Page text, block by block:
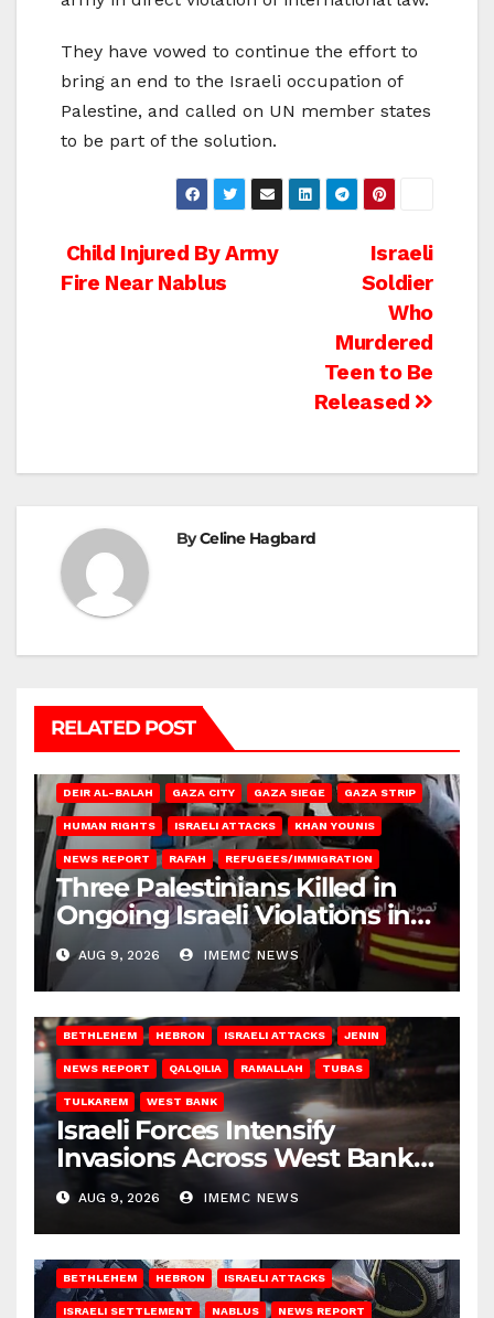
They have vowed to continue the effort to
bring an end to the Israeli occupation of
Palestine, and called on UN member states
to be part of the solution.
Post
Israeli
Soldier
Who
Murdered
Teen to Be
Released
Child Injured By Army
Fire Near Nablus
ByCeline Hagbard
RELATED POST
DEIR AL-BALAH GAZA CITY GAZA SIEGE GAZA STRIP
HUMAN RIGHTS ISRAELI ATTACKS KHAN YOUNIS
NEWS REPORT RAFAH REFUGEES/IMMIGRATION
Three Palestinians Killed in
Ongoing Israeli Violations in
Gaza
AUG 9, 2026 IMEMC NEWS
BETHLEHEM HEBRON ISRAELI ATTACKS JENIN
NEWS REPORT QALQILIA RAMALLAH TUBAS
TULKAREM WEST BANK
Israeli Forces Intensify
Invasions Across West Bank
on Saturday
AUG 9, 2026 IMEMC NEWS
BETHLEHEM HEBRON ISRAELI ATTACKS
ISRAELI SETTLEMENT NABLUS NEWS REPORT